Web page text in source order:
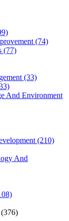
(74)
(77)
(33)
And Environment
(210)
And